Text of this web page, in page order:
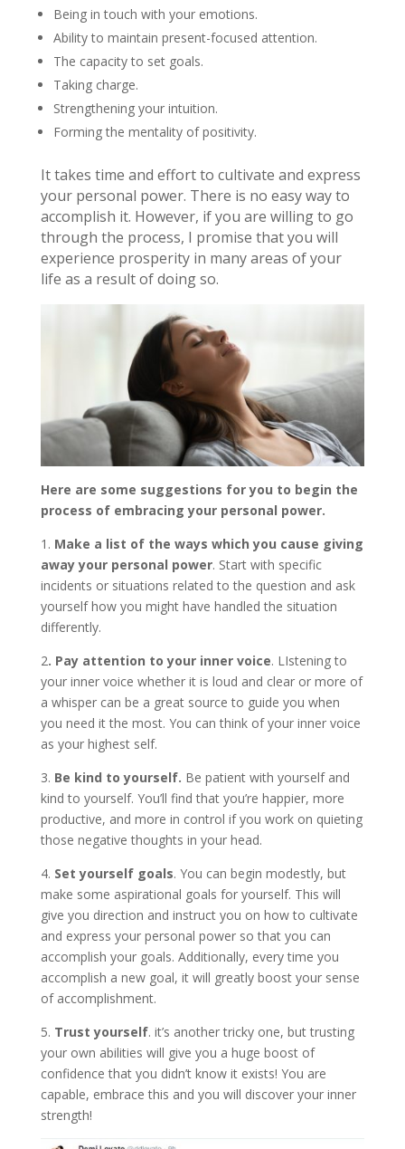
Being in touch with your emotions.
Ability to maintain present-focused attention.
The capacity to set goals.
Taking charge.
Strengthening your intuition.
Forming the mentality of positivity.
It takes time and effort to cultivate and express
your personal power. There is no easy way to
accomplish it. However, if you are willing to go
through the process, I promise that you will
experience prosperity in many areas of your
life as a result of doing so.
Here are some suggestions for you to begin the
process of embracing your personal power.
1. Make a list of the ways which you cause giving
away your personal power. Start with specific
incidents or situations related to the question and ask
yourself how you might have handled the situation
differently.
2. Pay attention to your inner voice. LIstening to
your inner voice whether it is loud and clear or more of
a whisper can be a great source to guide you when
you need it the most. You can think of your inner voice
as your highest self.
3. Be kind to yourself. Be patient with yourself and
kind to yourself. You’ll find that you’re happier, more
productive, and more in control if you work on quieting
those negative thoughts in your head.
4. Set yourself goals. You can begin modestly, but
make some aspirational goals for yourself. This will
give you direction and instruct you on how to cultivate
and express your personal power so that you can
accomplish your goals. Additionally, every time you
accomplish a new goal, it will greatly boost your sense
of accomplishment.
5. Trust yourself. it’s another tricky one, but trusting
your own abilities will give you a huge boost of
confidence that you didn’t know it exists! You are
capable, embrace this and you will discover your inner
strength!